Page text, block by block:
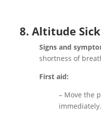
8. Altitude
Signs and
shortness of
First aid:
– Move the
immediately.